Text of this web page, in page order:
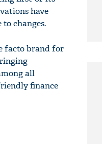
have
changes.
facto brand for
all
finance